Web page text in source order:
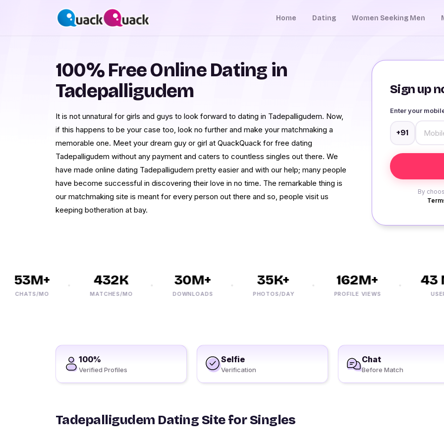
Home Dating Women Seeking Men
Sign up
Enter your
+91
By
100% Free Online Dating in
Tadepalligudem
It is not unnatural for girls and guys to look forward to dating in Tadepalligudem. Now,
if this happens to be your case too, look no further and make your matchmaking a
memorable one. Meet your dream guy or girl at QuackQuack for free dating
Tadepalligudem without any payment and caters to countless singles out there. We
have made online dating Tadepalligudem pretty easier and with our help; many people
have become successful in discovering their love in no time. The remarkable thing is
our matchmaking site is meant for every person out there and so, people visit us
keeping botheration at bay.
53M+
CHATS/MO
432K
MATCHES/MO
30M+
DOWNLOADS
35K+
PHOTOS/DAY
162M+
PROFILE VIEWS
43
USERS
100%
Verified Profiles
Selfie
Verification
Chat
Before Match
Tadepalligudem Dating Site for Singles